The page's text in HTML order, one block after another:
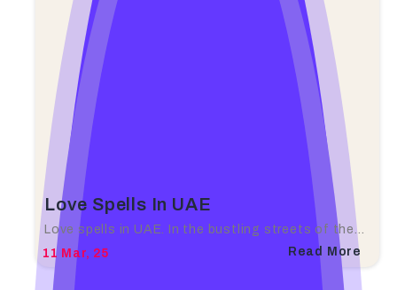
Love Spells In UAE
11 Mar, 25
Love spells in UAE. In the bustling streets of the…
Read More